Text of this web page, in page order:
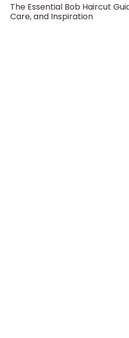
The Essential Bob Haircut
Care, and Inspiration